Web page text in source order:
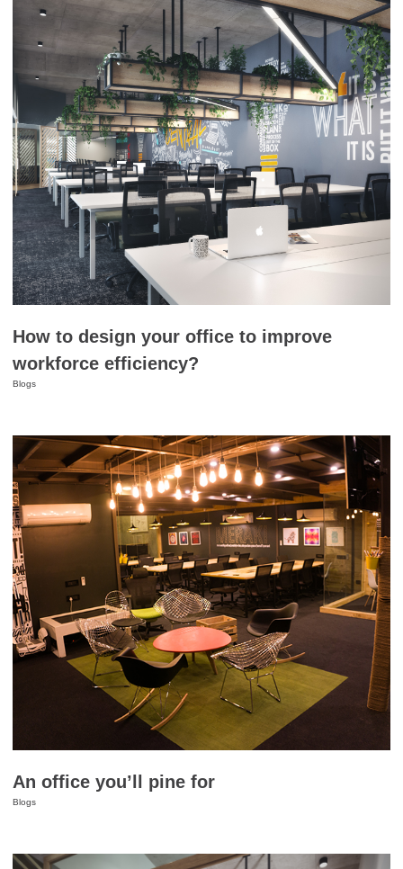
How to design your office to improve
workforce efficiency?
Blogs
An office you’ll pine for
Blogs